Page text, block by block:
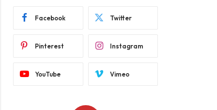
Facebook Twitter
Pinterest Instagram
YouTube Vimeo